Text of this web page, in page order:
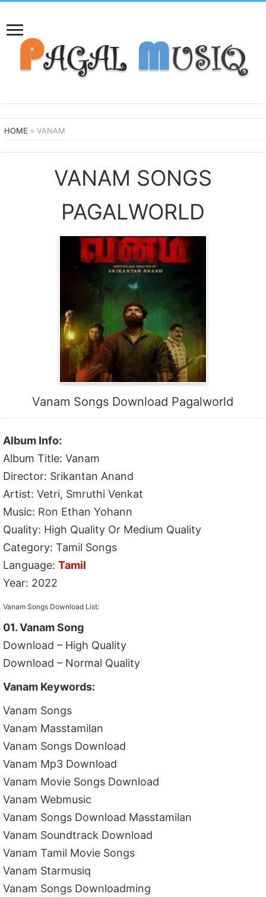
HOME »VANAM
VANAM SONGS
PAGALWORLD
Vanam Songs Download Pagalworld
Album Info:
Album Title: Vanam
Director: Srikantan Anand
Artist: Vetri, Smruthi Venkat
Music: Ron Ethan Yohann
Quality: High Quality Or Medium Quality
Category: Tamil Songs
Language:Tamil
Year: 2022
Vanam Songs Download List:
01. Vanam Song
Download – High Quality
Download – Normal Quality
Vanam Keywords:
Vanam Songs
Vanam Masstamilan
Vanam Songs Download
Vanam Mp3 Download
Vanam Movie Songs Download
Vanam Webmusic
Vanam Songs Download Masstamilan
Vanam Soundtrack Download
Vanam Tamil Movie Songs
Vanam Starmusiq
Vanam Songs Downloadming